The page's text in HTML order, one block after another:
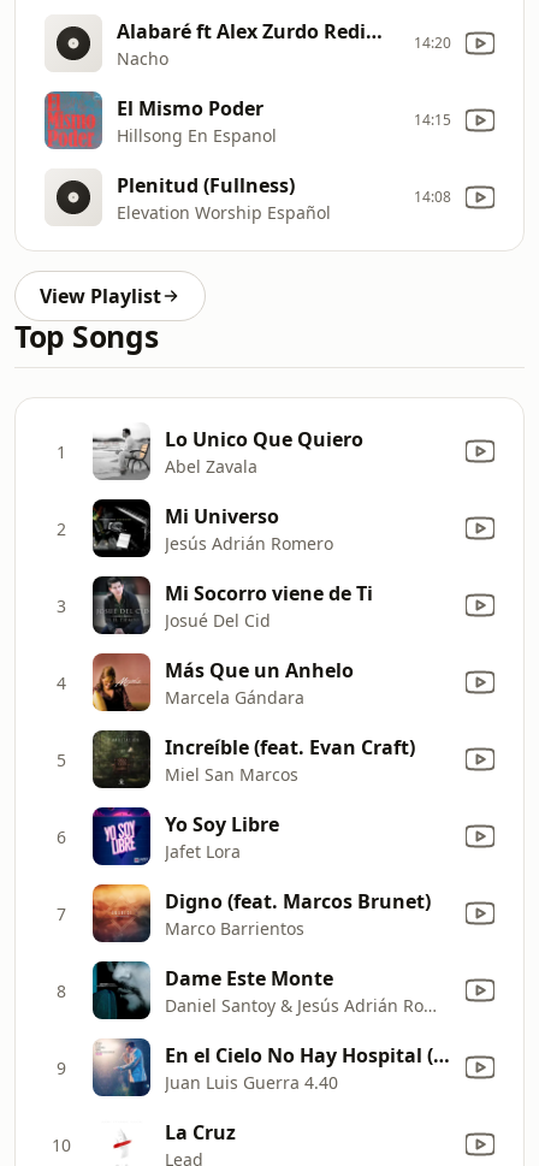
Alabaré ft Alex Zurdo Redimi2
Nacho
14:20
El Mismo Poder
Hillsong En Espanol
14:15
Plenitud (Fullness)
Elevation Worship Español
14:08
View Playlist
Top Songs
1 Lo Unico Que Quiero
Abel Zavala
2 Mi Universo
Jesús Adrián Romero
3 Mi Socorro viene de Ti
Josué Del Cid
4 Más Que un Anhelo
Marcela Gándara
5 Increíble (feat. Evan Craft)
Miel San Marcos
6 Yo Soy Libre
Jafet Lora
7 Digno (feat. Marcos Brunet)
Marco Barrientos
8 Dame Este Monte
Daniel Santoy & Jesús Adrián Romero
9 En el Cielo No Hay Hospital (Live)
Juan Luis Guerra 4.40
10 La Cruz
Lead